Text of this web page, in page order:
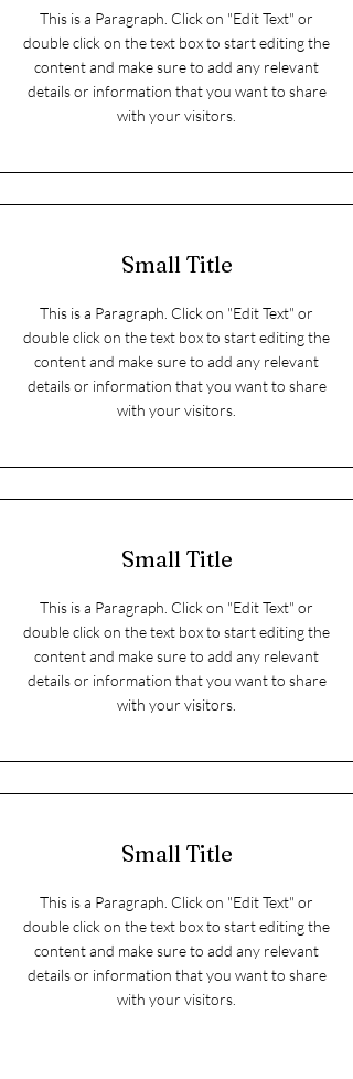
This is a Paragraph. Click on "Edit Text" or
double click on the text box to start editing the
content and make sure to add any relevant
details or information that you want to share
with your visitors.
Small Title
This is a Paragraph. Click on "Edit Text" or
double click on the text box to start editing the
content and make sure to add any relevant
details or information that you want to share
with your visitors.
Small Title
This is a Paragraph. Click on "Edit Text" or
double click on the text box to start editing the
content and make sure to add any relevant
details or information that you want to share
with your visitors.
Small Title
This is a Paragraph. Click on "Edit Text" or
double click on the text box to start editing the
content and make sure to add any relevant
details or information that you want to share
with your visitors.